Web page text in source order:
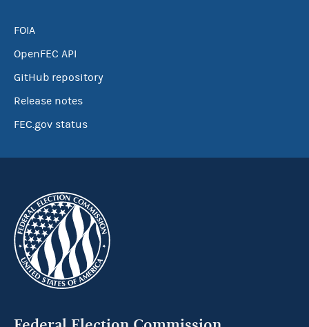
FOIA
OpenFEC API
GitHub repository
Release notes
FEC.gov status